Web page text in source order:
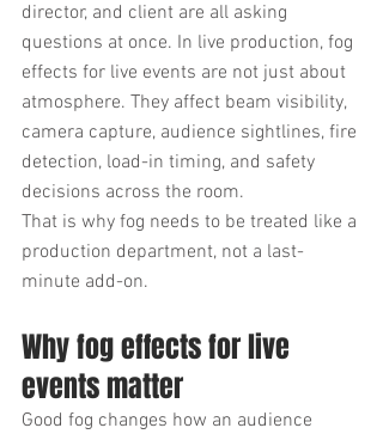
director, and client are all asking
questions at once. In live production, fog
effects for live events are not just about
atmosphere. They affect beam visibility,
camera capture, audience sightlines, fire
detection, load-in timing, and safety
decisions across the room.
That is why fog needs to be treated like a
production department, not a last-
minute add-on.
Why fog effects for live
events matter
Good fog changes how an audience